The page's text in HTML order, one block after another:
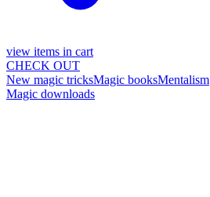
view items in cart
CHECK OUT
New magic tricksMagic booksMentalism
Magic downloads